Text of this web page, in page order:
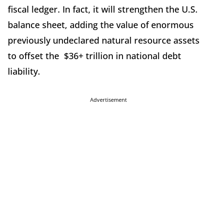
fiscal ledger. In fact, it will strengthen the U.S.
balance sheet, adding the value of enormous
previously undeclared natural resource assets
to offset the $36+ trillion in national debt
liability.
Advertisement